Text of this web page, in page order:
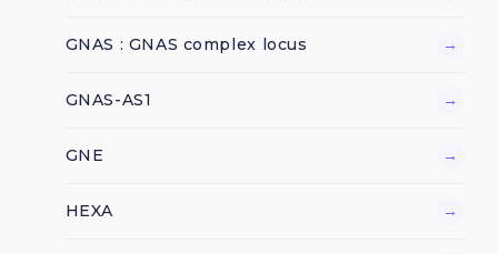
GNAS : GNAS complex locus →
GNAS-AS1 →
GNE →
HEXA →